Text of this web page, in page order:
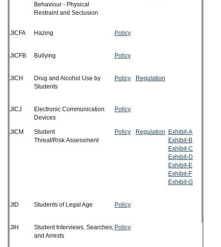
Behaviour - Physical
Restraint and Seclusion
JICFA Hazing Policy
JICFB Bullying Policy
JICH
Drug and Alcohol Use by
Students
Policy Regulation
JICJ
Electronic Communication
Devices
Policy
JICM
Student
Threat/Risk Assessment
Policy Regulation
Exhibit-A
Exhibit-B
Exhibit-C
Exhibit-D
Exhibit-E
Exhibit-F
Exhibit-G
JID Students of Legal Age Policy
JIH
Student Interviews, Searches,
and Arrests
Policy